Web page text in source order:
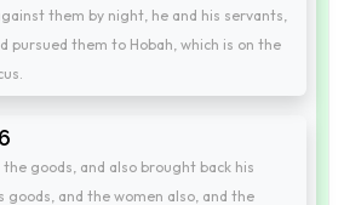
them by night, he and his servants,
pursued them to Hobah, which is on the
goods, and also brought back his
goods, and the women also, and the